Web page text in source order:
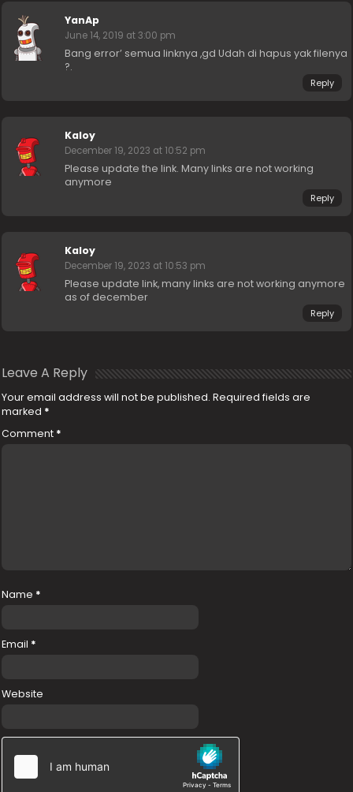
YanAp
June 14, 2019 at 3:00 pm
Bang error’ semua linknya ,gd Udah di hapus yak filenya
?.
Reply
Kaloy
December 19, 2023 at 10:52 pm
Please update the link. Many links are not working
anymore
Reply
Kaloy
December 19, 2023 at 10:53 pm
Please update link, many links are not working anymore
as of december
Reply
Leave A Reply
Your email address will not be published. Required fields are
marked *
Comment *
Name *
Email *
Website